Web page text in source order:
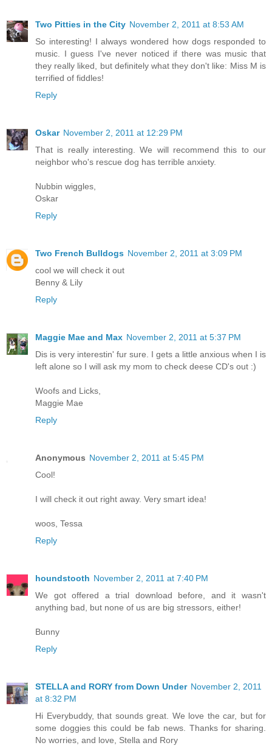
Two Pitties in the City November 2, 2011 at 8:53 AM
So interesting! I always wondered how dogs responded to
music. I guess I've never noticed if there was music that
they really liked, but definitely what they don't like: Miss M is
terrified of fiddles!
Reply
Oskar November 2, 2011 at 12:29 PM
That is really interesting. We will recommend this to our
neighbor who's rescue dog has terrible anxiety.
Nubbin wiggles,
Oskar
Reply
Two French Bulldogs November 2, 2011 at 3:09 PM
cool we will check it out
Benny & Lily
Reply
Maggie Mae and Max November 2, 2011 at 5:37 PM
Dis is very interestin' fur sure. I gets a little anxious when I is
left alone so I will ask my mom to check deese CD's out :)
Woofs and Licks,
Maggie Mae
Reply
Anonymous November 2, 2011 at 5:45 PM
Cool!
I will check it out right away. Very smart idea!
woos, Tessa
Reply
houndstooth November 2, 2011 at 7:40 PM
We got offered a trial download before, and it wasn't
anything bad, but none of us are big stressors, either!
Bunny
Reply
STELLA and RORY from Down Under November 2, 2011
at 8:32 PM
Hi Everybuddy, that sounds great. We love the car, but for
some doggies this could be fab news. Thanks for sharing.
No worries, and love, Stella and Rory